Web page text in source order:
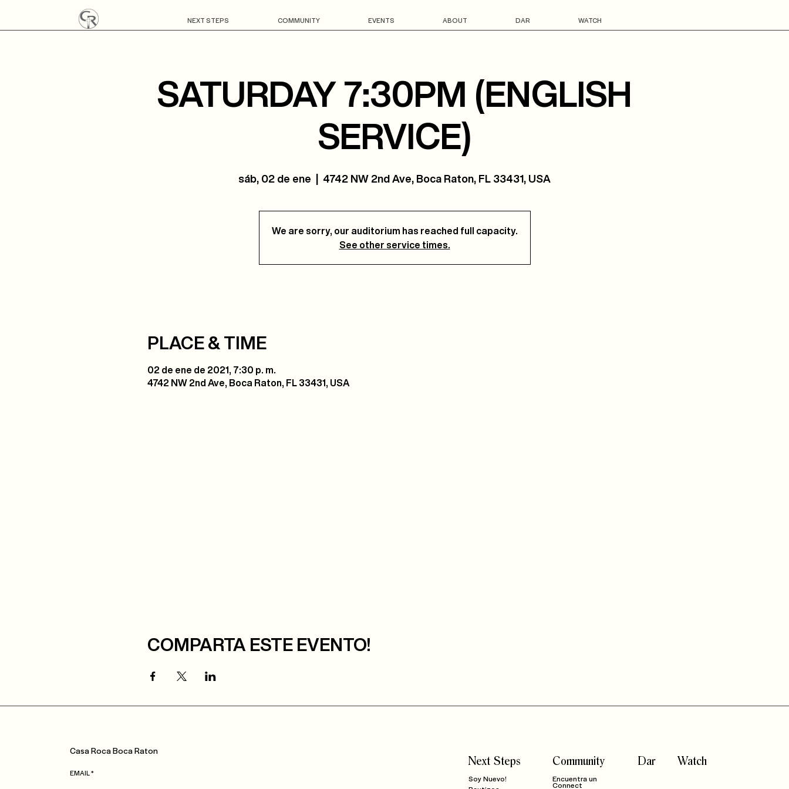
NEXT STEPS COMMUNITY EVENTS ABOUT DAR WATCH
SATURDAY 7:30PM (ENGLISH
SERVICE)
sáb, 02 de ene
  |
4742 NW 2nd Ave, Boca Raton, FL 33431, USA
We are sorry, our auditorium has reached full capacity.
See other service times.
PLACE & TIME
02 de ene de 2021, 7:30 p. m.
4742 NW 2nd Ave, Boca Raton, FL 33431, USA
COMPARTA ESTE EVENTO!
CasaRocaBoca Raton
EMAIL
Next Steps
Soy Nuevo!
Community Dar Watch
Encuentra un
Connect